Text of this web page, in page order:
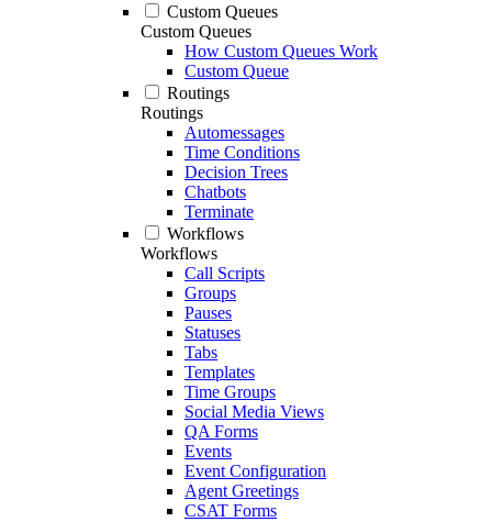
Custom Queues
Custom Queues
How Custom Queues Work
Custom Queue
Routings
Routings
Automessages
Time Conditions
Decision Trees
Chatbots
Terminate
Workflows
Workflows
Call Scripts
Groups
Pauses
Statuses
Tabs
Templates
Time Groups
Social Media Views
QA Forms
Events
Event Configuration
Agent Greetings
CSAT Forms